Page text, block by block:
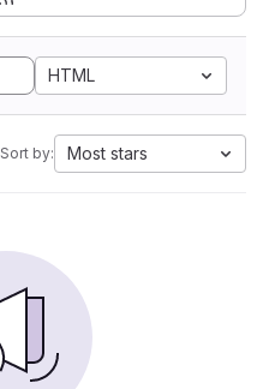
HTML
Sort by: Most stars